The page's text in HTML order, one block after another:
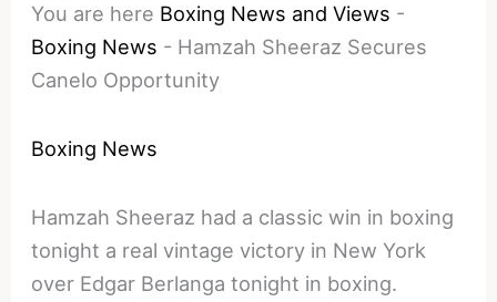
You are here Boxing News and Views -
Boxing News - Hamzah Sheeraz Secures
Canelo Opportunity
Boxing News
Hamzah Sheeraz had a classic win in boxing
tonight a real vintage victory in New York
over Edgar Berlanga tonight in boxing.